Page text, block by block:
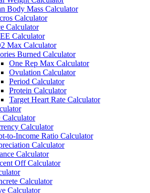
Body Mass Calculator
Calculator
Calculator
Calculator
Max Calculator
Burned Calculator
One Rep Max Calculator
Ovulation Calculator
Period Calculator
Protein Calculator
Target Heart Rate Calculator
Calculator
Calculator
to-Income Ratio Calculator
Calculator
Calculator
Off Calculator
Calculator
Calculator